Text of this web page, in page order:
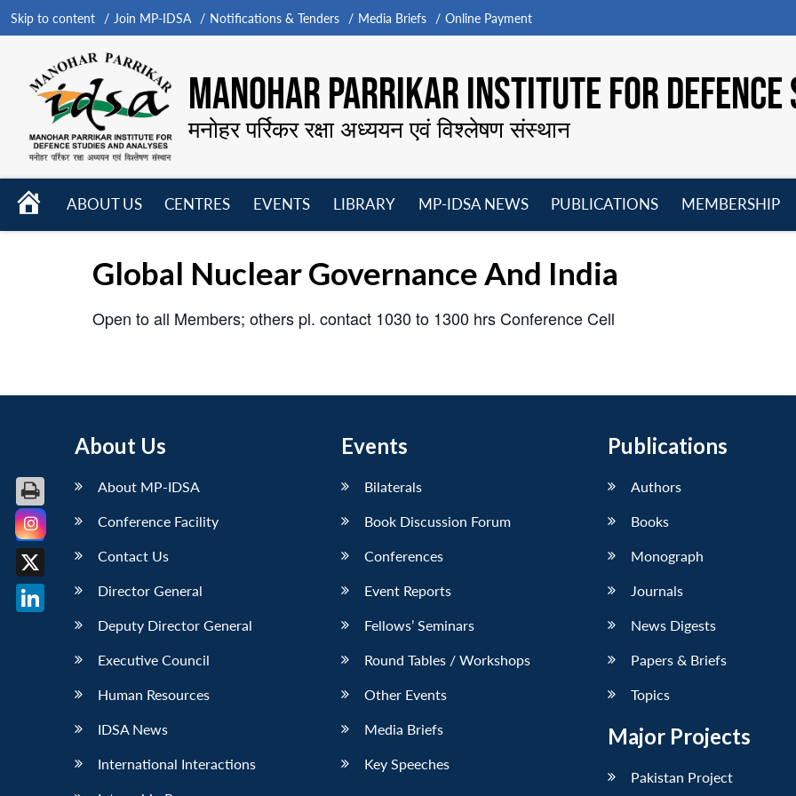
Skip to content Join MP-IDSA Notifications & Tenders Media Briefs Online Payment
MANOHAR PARRIKAR INSTITUTE FOR
मनोहर पर्रिकर रक्षा अध्ययन एवं विश्लेषण संस्थान
HOME
ABOUT US
CENTRES
EVENTS
LIBRARY
MP-IDSA NEWS
PUBLICATIONS
MEMBERSHIP
Global Nuclear Governance And India
Open to all Members; others pl. contact 1030 to 1300 hrs Conference Cell
About Us
About MP-IDSA
Conference Facility
Contact Us
Director General
Deputy Director General
Executive Council
Human Resources
IDSA News
International Interactions
Events
Bilaterals
Book Discussion Forum
Conferences
Event Reports
Fellows’ Seminars
Round Tables / Workshops
Other Events
Media Briefs
Key Speeches
Publications
Authors
Books
Monograph
Journals
News Digests
Papers & Briefs
Topics
Major Projects
Pakistan Project
Facebook
X
LinkedIn